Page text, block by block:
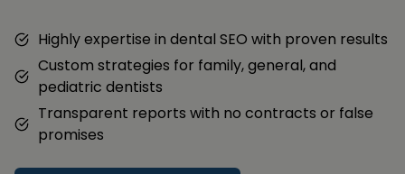
Highly expertise in dental SEO with proven results
Custom strategies for family, general, and
pediatric dentists
Transparent reports with no contracts or false
promises